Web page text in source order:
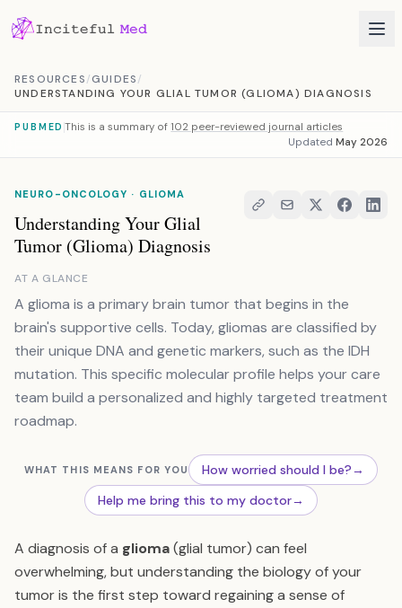
RESOURCES/GUIDES/
UNDERSTANDING YOUR GLIAL TUMOR (GLIOMA) DIAGNOSIS
PUBMED This is a summary of 102 peer-reviewed journal articles
Updated May 2026
NEURO-ONCOLOGY · GLIOMA
Understanding Your Glial
Tumor (Glioma) Diagnosis
AT A GLANCE
A glioma is a primary brain tumor that begins in the
brain's supportive cells. Today, gliomas are classified by
their unique DNA and genetic markers, such as the IDH
mutation. This specific molecular profile helps your care
team build a personalized and highly targeted treatment
roadmap.
WHAT THIS MEANS FOR YOU How worried should I be?→
Help me bring this to my doctor→
A diagnosis of a glioma(glial tumor) can feel
overwhelming, but understanding the biology of your
tumor is the first step toward regaining a sense of